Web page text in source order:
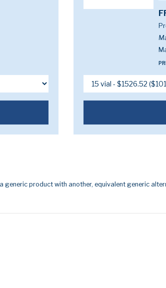
product with another, equivalent generic